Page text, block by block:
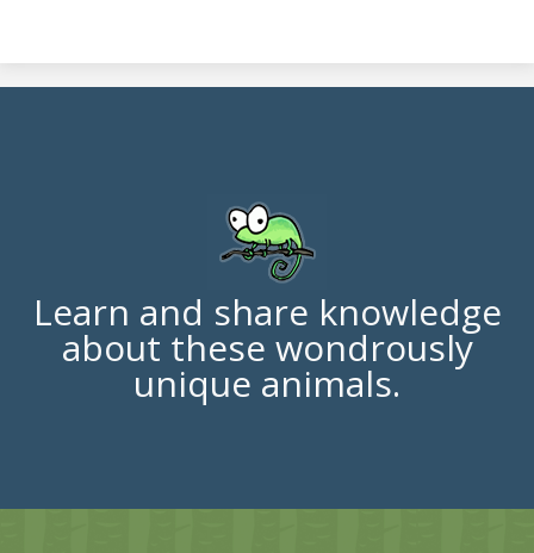
Learn and share knowledge
about these wondrously
unique animals.